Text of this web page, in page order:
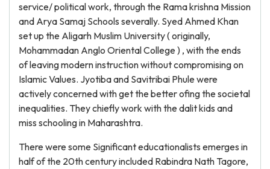
service/ political work, through the Rama krishna Mission
and Arya Samaj Schools severally. Syed Ahmed Khan
set up the Aligarh Muslim University ( originally,
Mohammadan Anglo Oriental College ) , with the ends
of leaving modern instruction without compromising on
Islamic Values. Jyotiba and Savitribai Phule were
actively concerned with get the better ofing the societal
inequalities. They chiefly work with the dalit kids and
miss schooling in Maharashtra.
There were some Significant educationalists emerges in
half of the 20th century included Rabindra Nath Tagore,